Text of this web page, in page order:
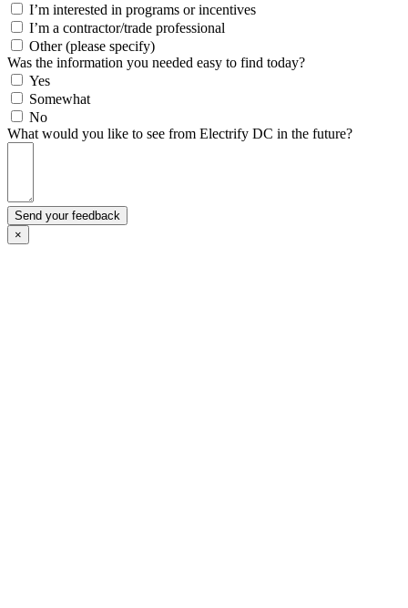
I’m interested in programs or incentives
I’m a contractor/trade professional
Other (please specify)
Was the information you needed easy to find today?
Yes
Somewhat
No
What would you like to see from Electrify DC in the future?
Send your feedback
×